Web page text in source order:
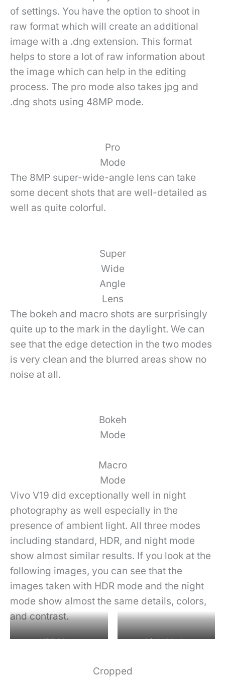
of settings. You have the option to shoot in
raw format which will create an additional
image with a .dng extension. This format
helps to store a lot of raw information about
the image which can help in the editing
process. The pro mode also takes jpg and
.dng shots using 48MP mode.
Pro
Mode
The 8MP super-wide-angle lens can take
some decent shots that are well-detailed as
well as quite colorful.
Super
Wide
Angle
Lens
The bokeh and macro shots are surprisingly
quite up to the mark in the daylight. We can
see that the edge detection in the two modes
is very clean and the blurred areas show no
noise at all.
Bokeh
Mode
Macro
Mode
Vivo V19 did exceptionally well in night
photography as well especially in the
presence of ambient light. All three modes
including standard, HDR, and night mode
show almost similar results. If you look at the
following images, you can see that the
images taken with HDR mode and the night
mode show almost the same details, colors,
and contrast.
HDR Mode Night Mode
Cropped